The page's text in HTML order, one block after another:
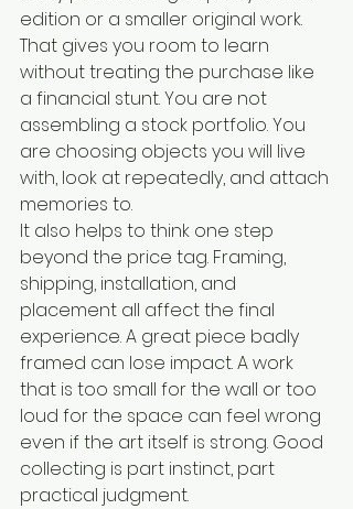
edition or a smaller original work.
That gives you room to learn
without treating the purchase like
a financial stunt. You are not
assembling a stock portfolio. You
are choosing objects you will live
with, look at repeatedly, and attach
memories to.
It also helps to think one step
beyond the price tag. Framing,
shipping, installation, and
placement all affect the final
experience. A great piece badly
framed can lose impact. A work
that is too small for the wall or too
loud for the space can feel wrong
even if the art itself is strong. Good
collecting is part instinct, part
practical judgment.